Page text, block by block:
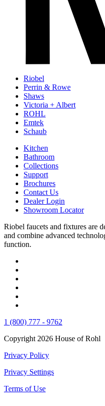
Riobel
Perrin & Rowe
Shaws
Victoria + Albert
ROHL
Emtek
Schaub
Kitchen
Bathroom
Collections
Support
Brochures
Contact Us
Dealer Login
Showroom Locator
Riobel faucets and fixtures are
and combine advanced
function.
1 (800) 777 - 9762
Copyright 2026 House of Rohl
Privacy Policy
Privacy Settings
Terms of Use